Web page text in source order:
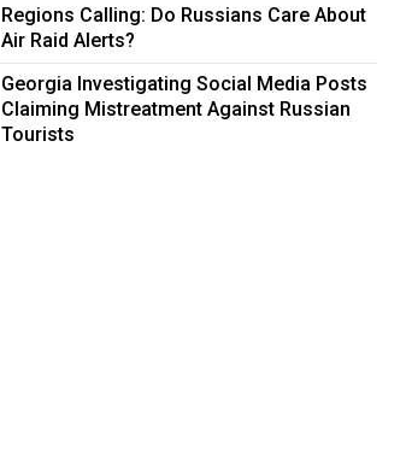
Regions Calling: Do Russians Care About
Air Raid Alerts?
Georgia Investigating Social Media Posts
Claiming Mistreatment Against Russian
Tourists